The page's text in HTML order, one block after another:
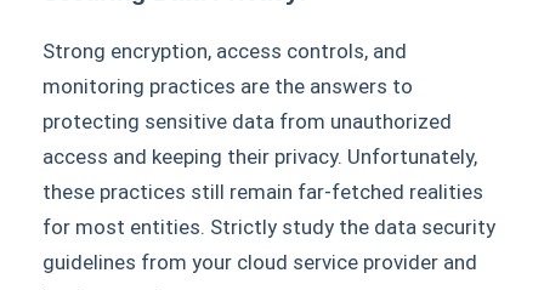
Strong encryption, access controls, and
monitoring practices are the answers to
protecting sensitive data from unauthorized
access and keeping their privacy. Unfortunately,
these practices still remain far-fetched realities
for most entities. Strictly study the data security
guidelines from your cloud service provider and